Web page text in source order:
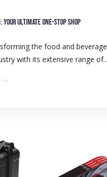
ultimate one-stop shop
the food and
with its extensive range